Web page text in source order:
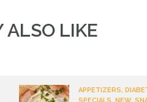
ALSO LIKE
APPETIZERS,